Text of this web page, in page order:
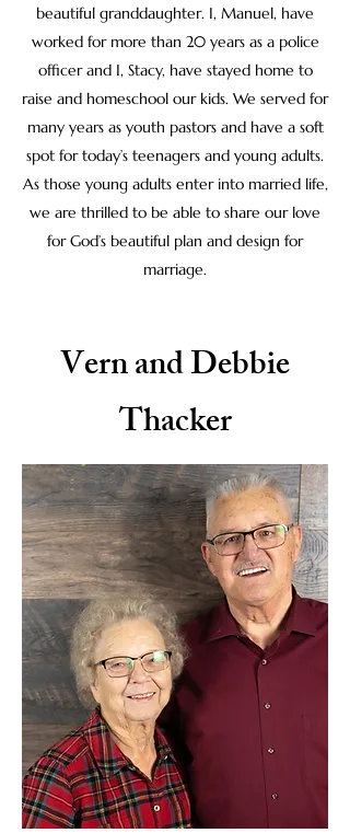
beautiful granddaughter. I, Manuel, have
worked for more than 20 years as a police
officer and I, Stacy, have stayed home to
raise and homeschool our kids. We served for
many years as youth pastors and have a soft
spot for today’s teenagers and young adults.
As those young adults enter into married life,
we are thrilled to be able to share our love
for God’s beautiful plan and design for
marriage.
Vern and Debbie
Thacker